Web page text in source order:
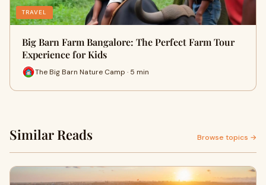
TRAVEL
Big Barn Farm Bangalore: The Perfect Farm Tour
Experience for Kids
The Big Barn Nature Camp · 5 min
Similar Reads Browse topics →